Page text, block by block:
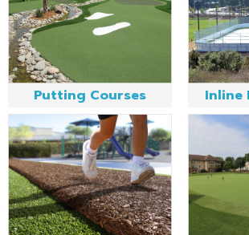
Putting Courses Inline